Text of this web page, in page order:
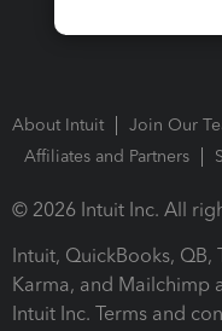
About Intuit Join Our
Affiliates and Partners
© 2026 Intuit Inc. All
Intuit, QuickBooks, QB,
Karma, and Mailchimp
Intuit Inc. Terms and